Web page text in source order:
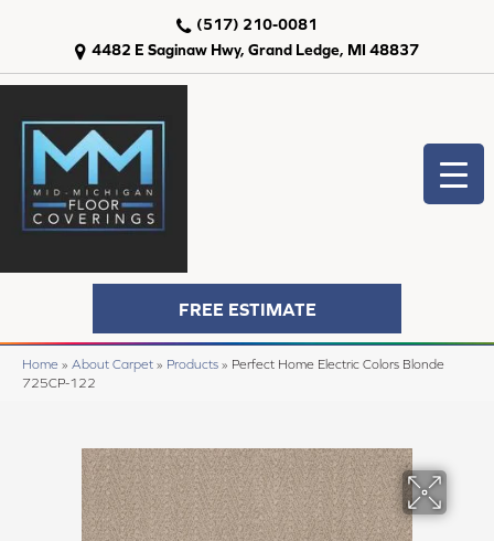
4482 E Saginaw Hwy, Grand Ledge, MI 48837
(517) 210-0081
FREE ESTIMATE
Home » About Carpet » Products » Perfect Home Electric Colors Blonde
725CP-122